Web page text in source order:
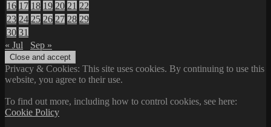
16 17 18 19 20 21 22
23 24 25 26 27 28 29
30 31
« Jul
Sep »
Privacy & Cookies: This site uses cookies. By continuing to use this
website, you agree to their use.
To find out more, including how to control cookies, see here:
Cookie Policy